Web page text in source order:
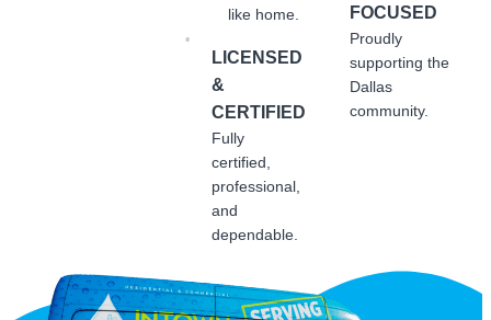
like home.
LICENSED
&
CERTIFIED
Fully
certified,
professional,
and
dependable.
FOCUSED
Proudly
supporting the
Dallas
community.